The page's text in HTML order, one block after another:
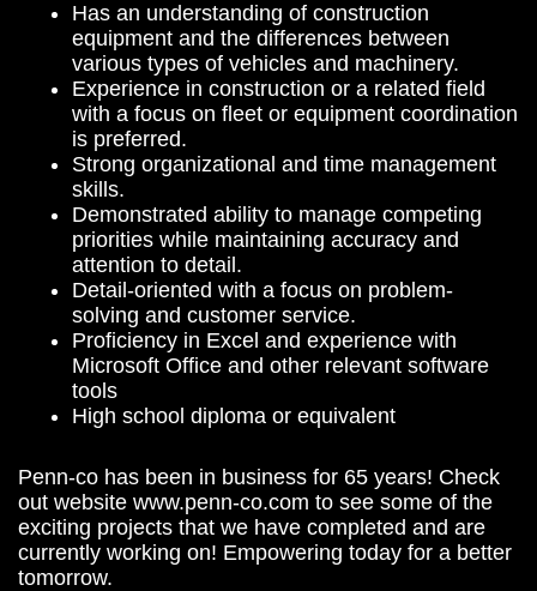
Has an understanding of construction
equipment and the differences between
various types of vehicles and machinery.
Experience in construction or a related field
with a focus on fleet or equipment coordination
is preferred.
Strong organizational and time management
skills.
Demonstrated ability to manage competing
priorities while maintaining accuracy and
attention to detail.
Detail-oriented with a focus on problem-
solving and customer service.
Proficiency in Excel and experience with
Microsoft Office and other relevant software
tools
High school diploma or equivalent
Penn-co has been in business for 65 years! Check
out website www.penn-co.com to see some of the
exciting projects that we have completed and are
currently working on! Empowering today for a better
tomorrow.